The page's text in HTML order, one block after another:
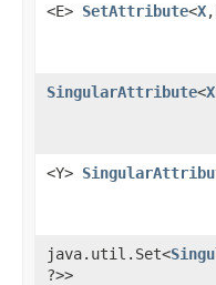
<E> SetAttribute<X
SingularAttribute<X
<Y>
java.util.Set<
?>>